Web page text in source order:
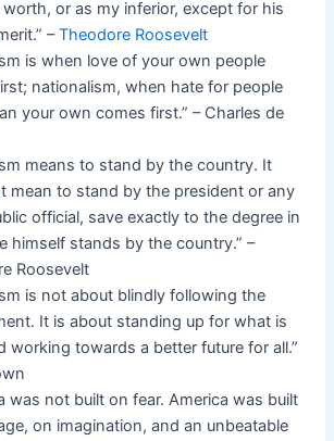
or as my inferior, except for his
–Theodore Roosevelt
is when love of your own people
nationalism, when hate for people
your own comes first.” – Charles de
means to stand by the country. It
mean to stand by the president or any
official, save exactly to the degree in
himself stands by the country.” –
Roosevelt
is not about blindly following the
It is about standing up for what is
working towards a better future for all.”
was not built on fear. America was built
on imagination, and an unbeatable